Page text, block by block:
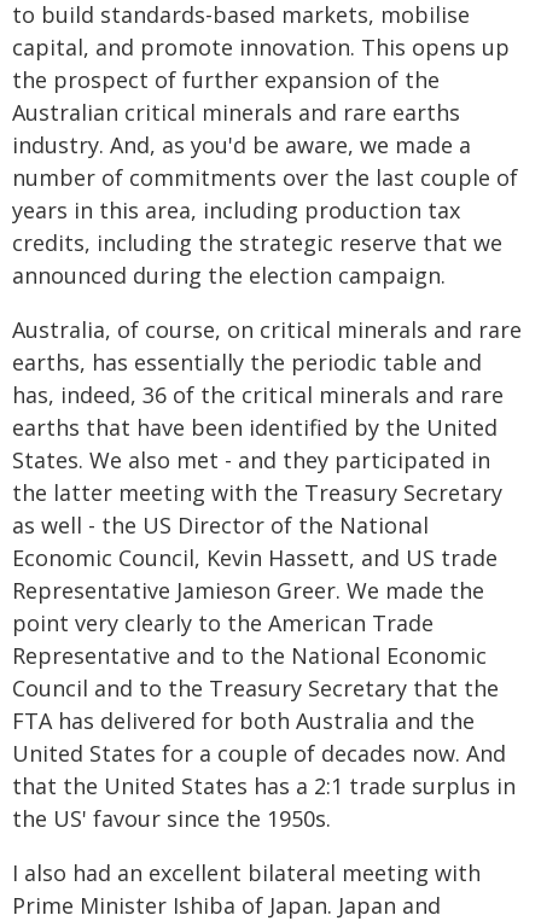
to build standards-based markets, mobilise
capital, and promote innovation. This opens up
the prospect of further expansion of the
Australian critical minerals and rare earths
industry. And, as you'd be aware, we made a
number of commitments over the last couple of
years in this area, including production tax
credits, including the strategic reserve that we
announced during the election campaign.
Australia, of course, on critical minerals and rare
earths, has essentially the periodic table and
has, indeed, 36 of the critical minerals and rare
earths that have been identified by the United
States. We also met - and they participated in
the latter meeting with the Treasury Secretary
as well - the US Director of the National
Economic Council, Kevin Hassett, and US trade
Representative Jamieson Greer. We made the
point very clearly to the American Trade
Representative and to the National Economic
Council and to the Treasury Secretary that the
FTA has delivered for both Australia and the
United States for a couple of decades now. And
that the United States has a 2:1 trade surplus in
the US' favour since the 1950s.
I also had an excellent bilateral meeting with
Prime Minister Ishiba of Japan. Japan and